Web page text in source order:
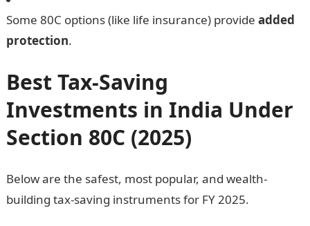
Some 80C options (like life insurance) provide added
protection.
Best Tax-Saving
Investments in India Under
Section 80C (2025)
Below are the safest, most popular, and wealth-
building tax-saving instruments for FY 2025.